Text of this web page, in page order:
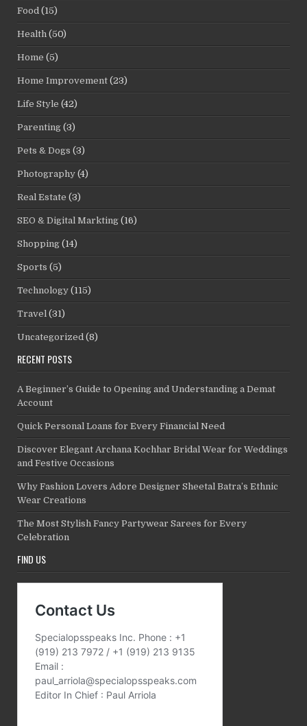
Food (15)
Health (50)
Home (5)
Home Improvement (23)
Life Style (42)
Parenting (3)
Pets & Dogs (3)
Photography (4)
Real Estate (3)
SEO & Digital Markting (16)
Shopping (14)
Sports (5)
Technology (115)
Travel (31)
Uncategorized (8)
RECENT POSTS
A Beginner’s Guide to Opening and Understanding a Demat
Account
Quick Personal Loans for Every Financial Need
Discover Elegant Archana Kochhar Bridal Wear for Weddings
and Festive Occasions
Why Fashion Lovers Adore Designer Sheetal Batra’s Ethnic
Wear Creations
The Most Stylish Fancy Partywear Sarees for Every
Celebration
FIND US